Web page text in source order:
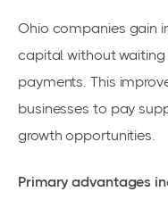
Ohio companies gain
capital without
payments. This
businesses to pay
growth opportunities.
Primary advantages